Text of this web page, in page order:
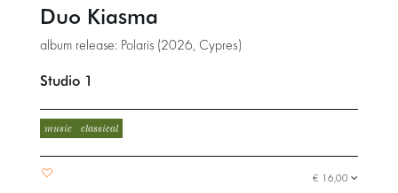
Duo Kiasma
album release: Polaris (2026, Cypres)
Studio 1
music classical
€ 16,00